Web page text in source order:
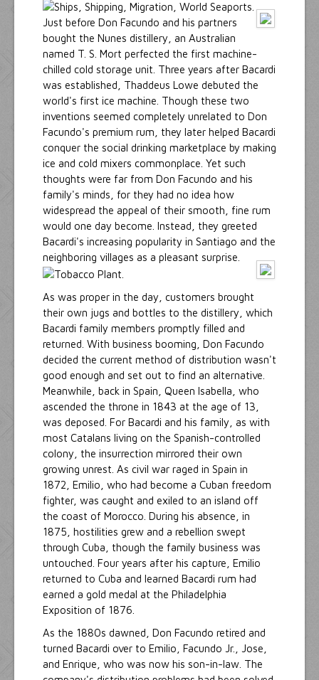
Just before Don Facundo and his partners
bought the Nunes distillery, an Australian
named T. S. Mort perfected the first machine-
chilled cold storage unit. Three years after Bacardi
was established, Thaddeus Lowe debuted the
world's first ice machine. Though these two
inventions seemed completely unrelated to Don
Facundo's premium rum, they later helped Bacardi
conquer the social drinking marketplace by making
ice and cold mixers commonplace. Yet such
thoughts were far from Don Facundo and his
family's minds, for they had no idea how
widespread the appeal of their smooth, fine rum
would one day become. Instead, they greeted
Bacardi's increasing popularity in Santiago and the
neighboring villages as a pleasant surprise.
As was proper in the day, customers brought
their own jugs and bottles to the distillery, which
Bacardi family members promptly filled and
returned. With business booming, Don Facundo
decided the current method of distribution wasn't
good enough and set out to find an alternative.
Meanwhile, back in Spain, Queen Isabella, who
ascended the throne in 1843 at the age of 13,
was deposed. For Bacardi and his family, as with
most Catalans living on the Spanish-controlled
colony, the insurrection mirrored their own
growing unrest. As civil war raged in Spain in
1872, Emilio, who had become a Cuban freedom
fighter, was caught and exiled to an island off
the coast of Morocco. During his absence, in
1875, hostilities grew and a rebellion swept
through Cuba, though the family business was
untouched. Four years after his capture, Emilio
returned to Cuba and learned Bacardi rum had
earned a gold medal at the Philadelphia
Exposition of 1876.
As the 1880s dawned, Don Facundo retired and
turned Bacardi over to Emilio, Facundo Jr., Jose,
and Enrique, who was now his son-in-law. The